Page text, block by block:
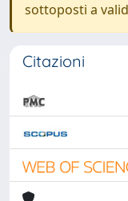
sottoposti a
Citazioni